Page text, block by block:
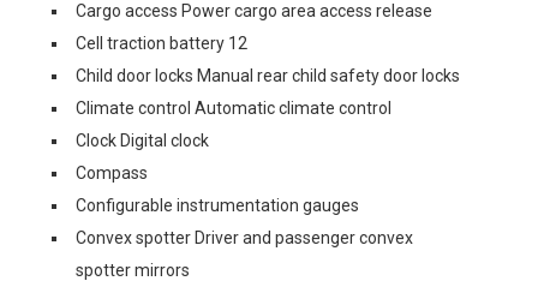
Cargo access Power cargo area access release
Cell traction battery 12
Child door locks Manual rear child safety door locks
Climate control Automatic climate control
Clock Digital clock
Compass
Configurable instrumentation gauges
Convex spotter Driver and passenger convex
spotter mirrors